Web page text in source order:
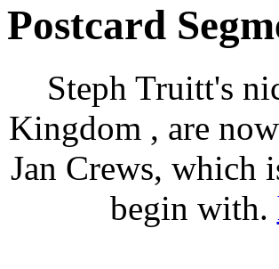
Postcard
Steph Truitt's
Kingdom , are
Jan Crews, which
begin with.